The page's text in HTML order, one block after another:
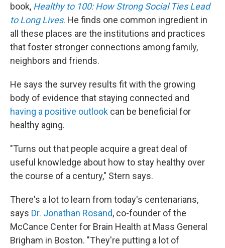
book, Healthy to 100: How Strong Social Ties Lead
to Long Lives. He finds one common ingredient in
all these places are the institutions and practices
that foster stronger connections among family,
neighbors and friends.
He says the survey results fit with the growing
body of evidence that staying connected and
having a positive outlook can be beneficial for
healthy aging.
"Turns out that people acquire a great deal of
useful knowledge about how to stay healthy over
the course of a century," Stern says.
There's a lot to learn from today's centenarians,
says Dr. Jonathan Rosand, co-founder of the
McCance Center for Brain Health at Mass General
Brigham in Boston. "They're putting a lot of